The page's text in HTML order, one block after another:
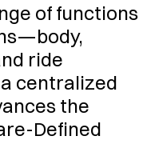
of functions
ride
centralized
the
Defined